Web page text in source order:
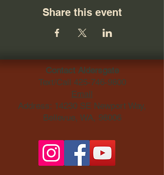
Share this event
Contact Aldersgate
Text/Call 425-746-9800
Email
Address: 14230 SE Newport Way,
Bellevue, WA, 98006​